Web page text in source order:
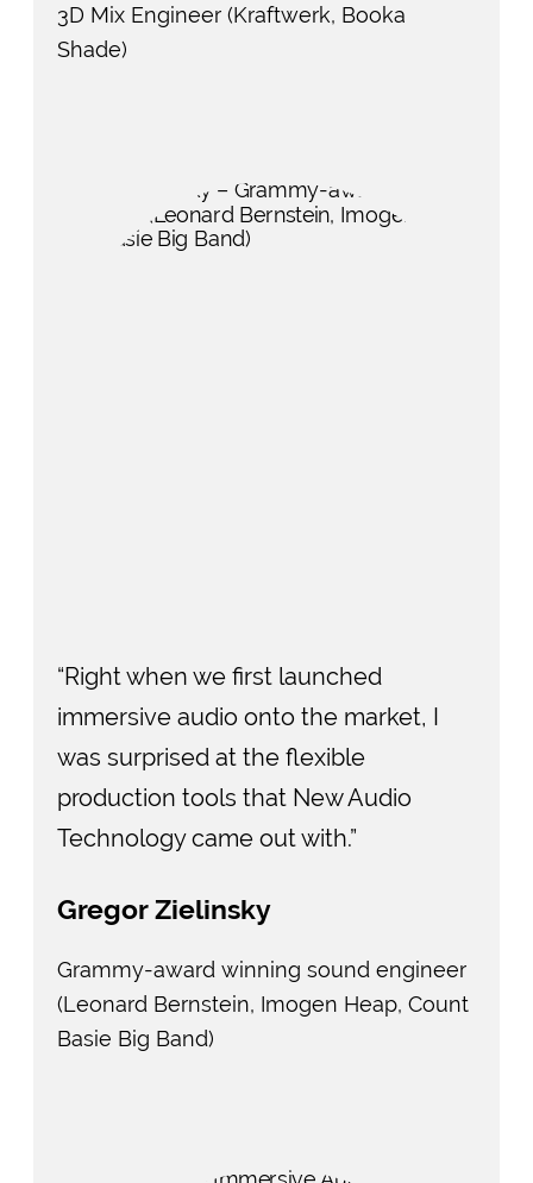
3D Mix Engineer (Kraftwerk, Booka
Shade)
“Right when we first launched
immersive audio onto the market, I
was surprised at the flexible
production tools that New Audio
Technology came out with.”
Gregor Zielinsky
Grammy-award winning sound engineer
(Leonard Bernstein, Imogen Heap, Count
Basie Big Band)